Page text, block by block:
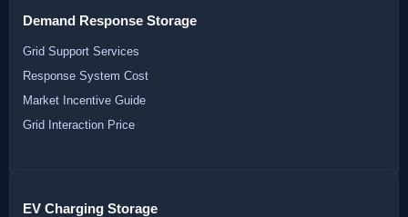
Demand Response Storage
Grid Support Services
Response System Cost
Market Incentive Guide
Grid Interaction Price
EV Charging Storage